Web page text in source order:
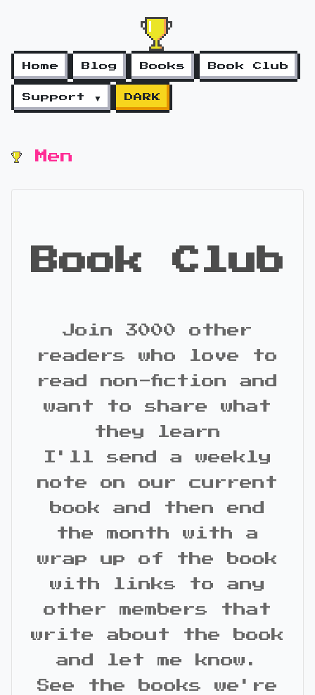
Home Blog Books Book Club
Support ▼ DARK
Men
Book Club
Join 3000 other
readers who love to
read non-fiction and
want to share what
they learn
I'll send a weekly
note on our current
book and then end
the month with a
wrap up of the book
with links to any
other members that
write about the book
and let me know.
See the books we're